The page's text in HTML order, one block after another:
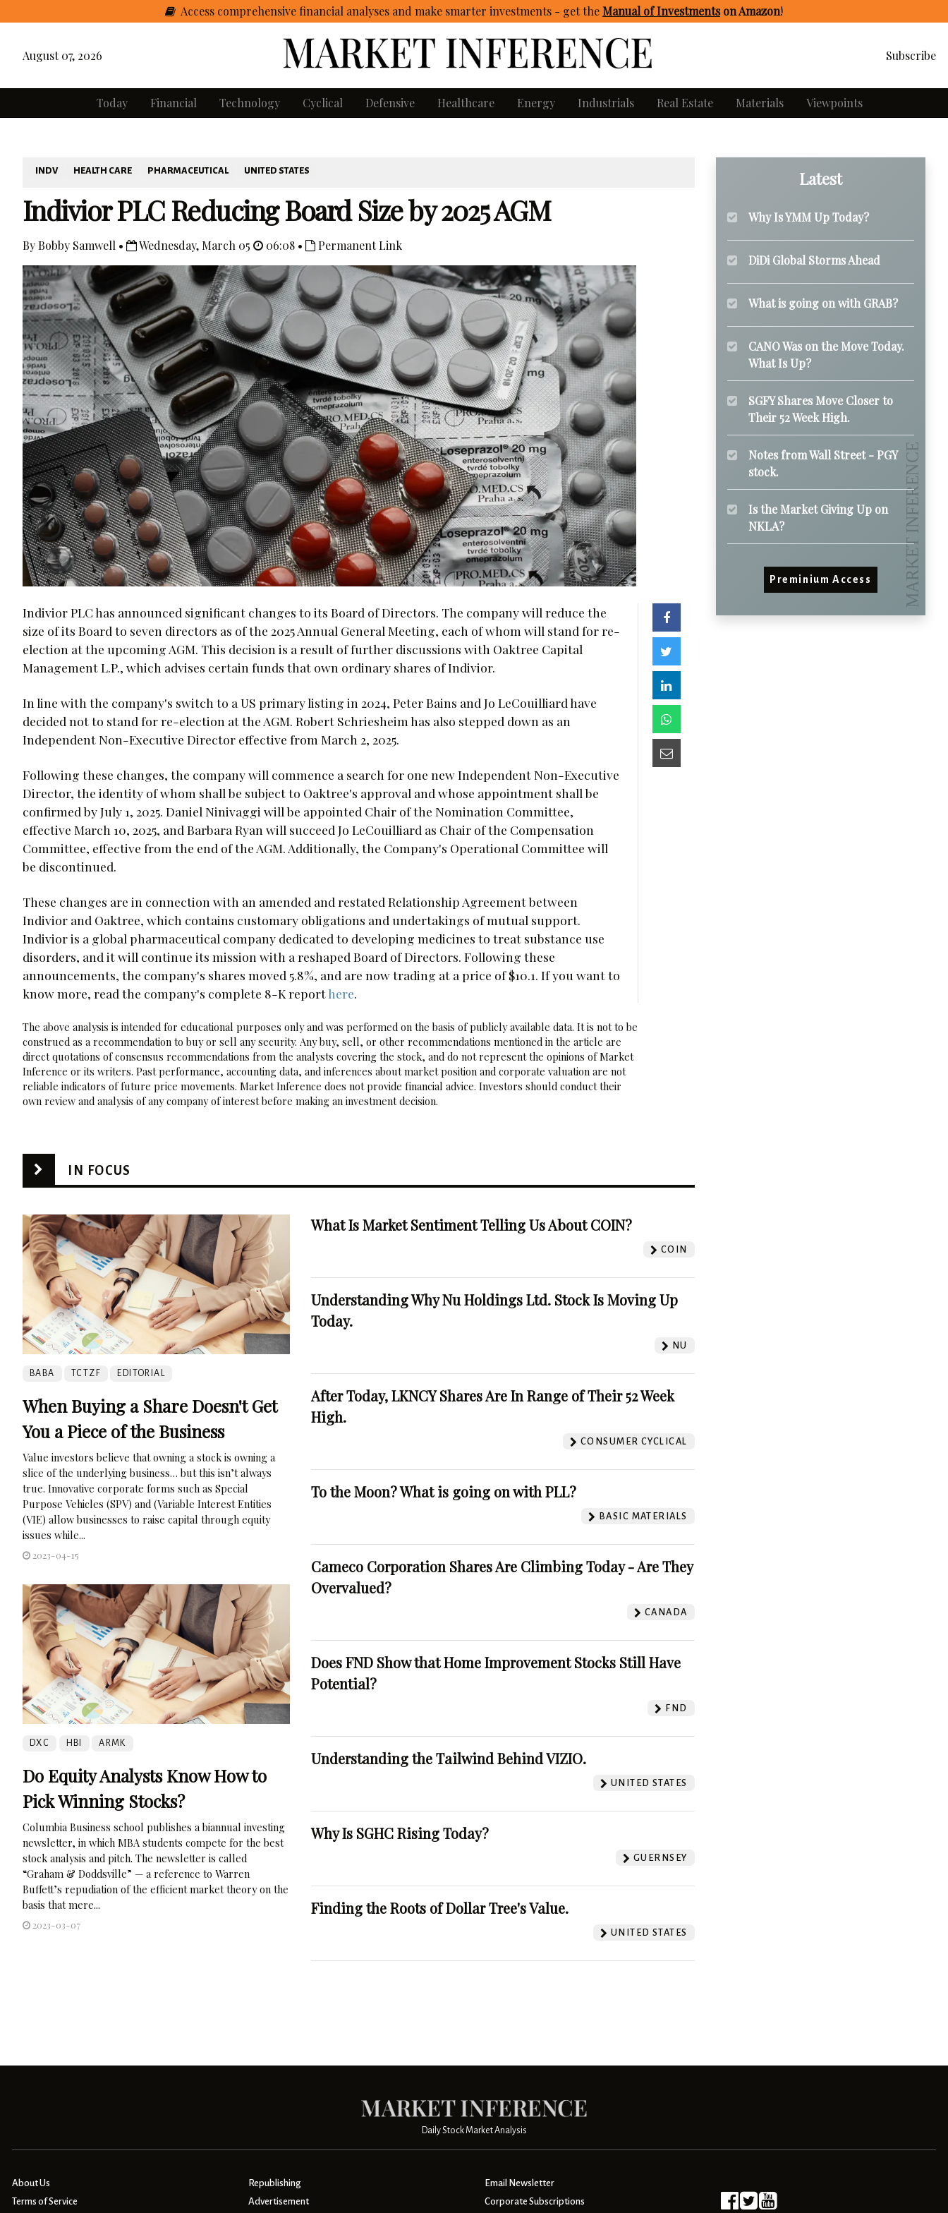
Access comprehensive financial analyses and make smarter investments - gettheManual of Investmentson Amazon!
August 07, 2026 Subscribe
Today Financial Technology Cyclical Defensive Healthcare Energy Industrials Real Estate Materials Viewpoints
INDV HEALTH CARE PHARMACEUTICAL UNITED STATES
Indivior PLC Reducing Board Size by 2025 AGM
By Bobby Samwell • Wednesday, March 05 06:08 • Permanent Link
Indivior PLC has announced significant changes to its Board of Directors. The company will reduce the
size of its Board to seven directors as of the 2025 Annual General Meeting, each of whom will stand for re-
election at the upcoming AGM. This decision is a result of further discussions with Oaktree Capital
Management L.P., which advises certain funds that own ordinary shares of Indivior.
In line with the company's switch to a US primary listing in 2024, Peter Bains and Jo LeCouilliard have
decided not to stand for re-election at the AGM. Robert Schriesheim has also stepped down as an
Independent Non-Executive Director effective from March 2, 2025.
Following these changes, the company will commence a search for one new Independent Non-Executive
Director, the identity of whom shall be subject to Oaktree's approval and whose appointment shall be
confirmed by July 1, 2025. Daniel Ninivaggi will be appointed Chair of the Nomination Committee,
effective March 10, 2025, and Barbara Ryan will succeed Jo LeCouilliard as Chair of the Compensation
Committee, effective from the end of the AGM. Additionally, the Company's Operational Committee will
be discontinued.
These changes are in connection with an amended and restated Relationship Agreement between
Indivior and Oaktree, which contains customary obligations and undertakings of mutual support.
Indivior is a global pharmaceutical company dedicated to developing medicines to treat substance use
disorders, and it will continue its mission with a reshaped Board of Directors. Following these
announcements, the company's shares moved 5.8%, and are now trading at a price of $10.1. If you want to
know more, read the company's complete 8-K reporthere
The above analysis is intended for educational purposes only and was performed on the basis of publicly available data. It is not to be
construed as a recommendation to buy or sell any security. Any buy, sell, or other recommendations mentioned in the article are
direct quotations of consensus recommendations from the analysts covering the stock, and do not represent the opinions of Market
Inference or its writers. Past performance, accounting data, and inferences about market position and corporate valuation are not
reliable indicators of future price movements. Market Inference does not provide financial advice. Investors should conduct their
own review and analysis of any company of interest before making an investment decision.
IN FOCUS
BABA TCTZF EDITORIAL
When Buying a Share Doesn't Get
You a Piece of the Business
Value investors believe that owning a stock is owning a
slice of the underlying business… but this isn’t always
true. Innovative corporate forms such as Special
Purpose Vehicles (SPV) and (Variable Interest Entities
(VIE) allow businesses to raise capital through equity
issues while...
2023-04-15
DXC HBI ARMK
Do Equity Analysts Know How to
Pick Winning Stocks?
Columbia Business school publishes a biannual investing
newsletter, in which MBA students compete for the best
stock analysis and pitch. The newsletter is called
“Graham & Doddsville” — a reference to Warren
Buffett’s repudiation of the efficient market theory on the
basis that mere...
2023-03-07
What Is Market Sentiment Telling Us About COIN?
COIN
Understanding Why Nu Holdings Ltd. Stock Is Moving Up
Today.
NU
After Today, LKNCY Shares Are In Range of Their 52 Week
High.
CONSUMER CYCLICAL
To the Moon? What is going on with PLL?
BASIC MATERIALS
Cameco Corporation Shares Are Climbing Today - Are They
Overvalued?
CANADA
Does FND Show that Home Improvement Stocks Still Have
Potential?
FND
Understanding the Tailwind Behind VIZIO.
UNITED STATES
Why Is SGHC Rising Today?
GUERNSEY
Finding the Roots of Dollar Tree's Value.
UNITED STATES
Latest
Why Is YMM Up Today?
DiDi Global Storms Ahead
What is going on with GRAB?
CANO Was on the Move Today.
What Is Up?
SGFY Shares Move Closer to
Their 52 Week High.
Notes from Wall Street - PGY
stock.
Is the Market Giving Up on
NKLA?
Preminium Access
Daily Stock Market Analysis
About Us
Terms of Service
Republishing
Advertisement
Email Newsletter
Corporate Subscriptions